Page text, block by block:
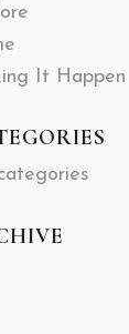
It Happen